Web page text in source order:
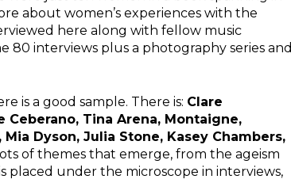
about women’s experiences with the
here along with fellow music
80 interviews plus a photography series and
is a good sample. There is: Clare
Ceberano, Tina Arena, Montaigne,
Dyson, Julia Stone, Kasey Chambers,
of themes that emerge, from the ageism
placed under the microscope in interviews,